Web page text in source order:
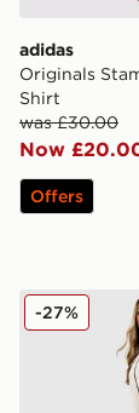
adidas
Originals
Shirt
was £30.00
Now
Offers
adidas
-27%